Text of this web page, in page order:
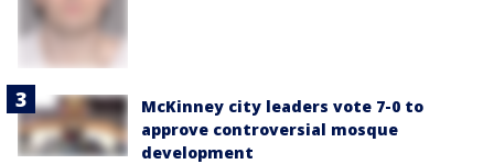
McKinney city leaders vote 7-0 to
approve controversial mosque
development